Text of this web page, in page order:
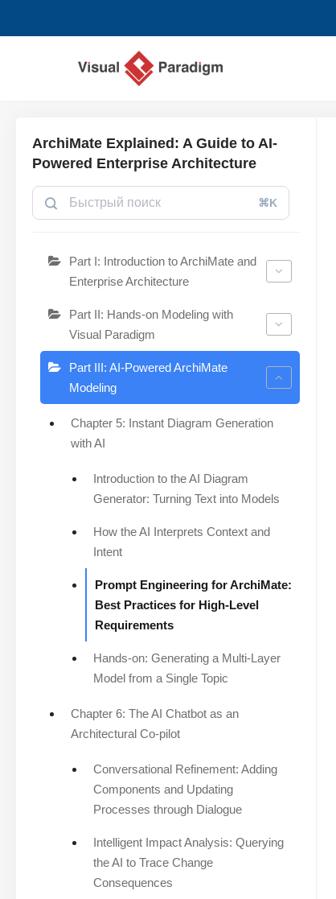
ArchiMate Explained: A Guide to AI-
Powered Enterprise Architecture
⌘K
Part I: Introduction to ArchiMate and
Enterprise Architecture
Part II: Hands-on Modeling with
Visual Paradigm
Part III: AI-Powered ArchiMate
Modeling
Chapter 5: Instant Diagram Generation
with AI
Introduction to the AI Diagram
Generator: Turning Text into Models
How the AI Interprets Context and
Intent
Prompt Engineering for ArchiMate:
Best Practices for High-Level
Requirements
Hands-on: Generating a Multi-Layer
Model from a Single Topic
Chapter 6: The AI Chatbot as an
Architectural Co-pilot
Conversational Refinement: Adding
Components and Updating
Processes through Dialogue
Intelligent Impact Analysis: Querying
the AI to Trace Change
Consequences